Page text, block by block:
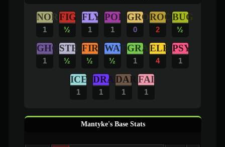
NOR
1
FIG
½
FLY
1
POI
1
GRO
0
ROC
2
BUG
½
GHO
1
STE
½
FIR
½
WAT
½
GRA
1
ELE
4
PSY
1
ICE
1
DRA
1
DAR
1
FAI
1
Mantyke's Base Stats